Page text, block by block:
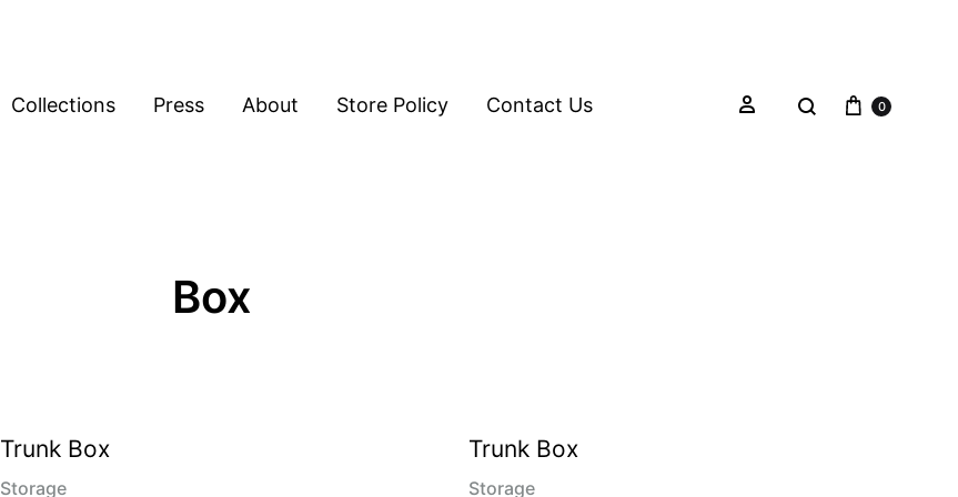
Collections Press About Store Policy Contact Us 0
Box
Trunk Box
Storage
Trunk Box
Storage